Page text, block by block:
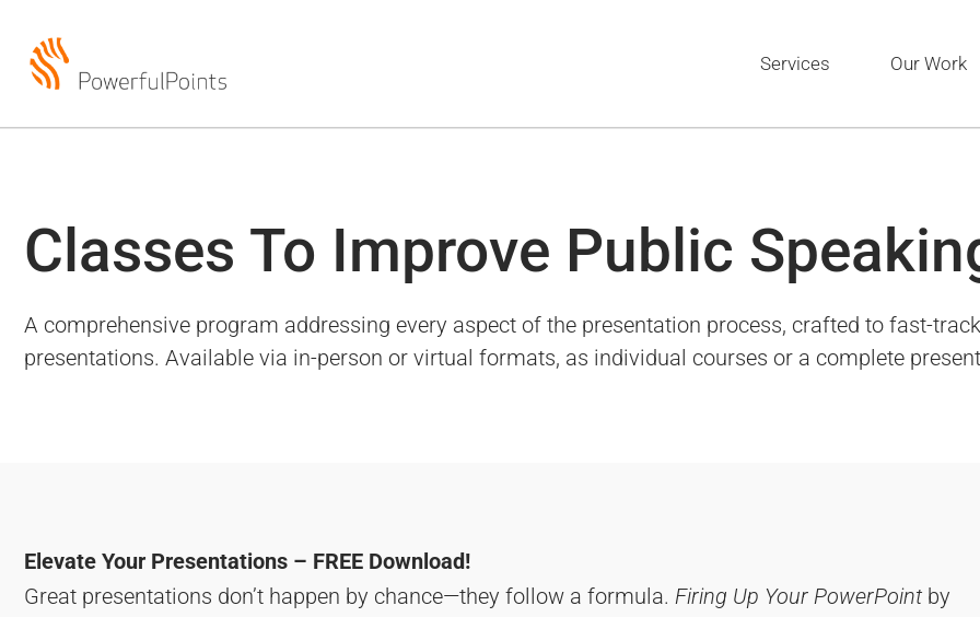
Services Our Work
Classes To Improve Public
A comprehensive program addressing every aspect of the presentation process, crafted to fast-
presentations. Available via in-person or virtual formats, as individual courses or a complete
Elevate Your Presentations – FREE Download!
Great presentations don’t happen by chance—they follow a formula. Firing Up Your PowerPoint by